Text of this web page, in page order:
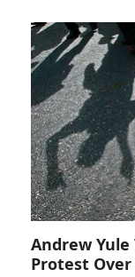
Andrew Yule
Protest